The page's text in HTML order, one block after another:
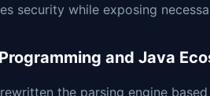
security while exposing
and Java
the parsing engine